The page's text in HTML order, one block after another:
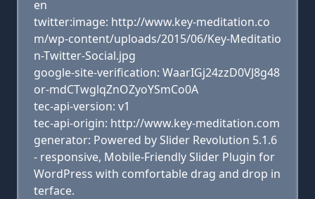
en
twitter:image: http://www.key-meditation.co
m/wp-content/uploads/2015/06/Key-Meditatio
n-Twitter-Social.jpg
google-site-verification: WaarIGj24zzD0VJ8g48
or-mdCTwglqZnOZyoYSmCo0A
tec-api-version: v1
tec-api-origin: http://www.key-meditation.com
generator: Powered by Slider Revolution 5.1.6
- responsive, Mobile-Friendly Slider Plugin for
WordPress with comfortable drag and drop in
terface.